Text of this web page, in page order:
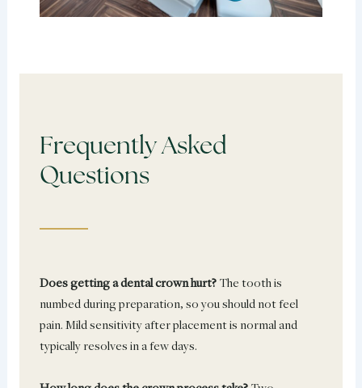
Frequently Asked
Questions
Does getting a dental crown hurt? The tooth is
numbed during preparation, so you should not feel
pain. Mild sensitivity after placement is normal and
typically resolves in a few days.